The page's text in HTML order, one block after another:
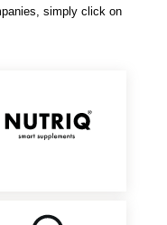
simply click on